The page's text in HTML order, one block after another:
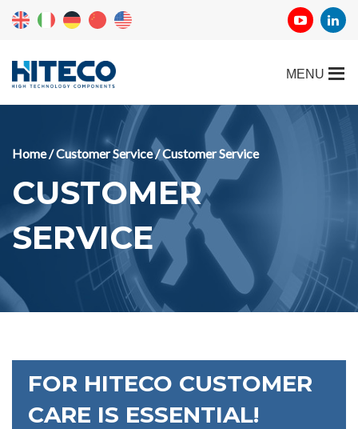
Home/Customer Service/ Customer Service
CUSTOMER
SERVICE
FOR HITECO CUSTOMER
CARE IS ESSENTIAL!